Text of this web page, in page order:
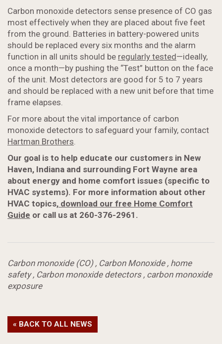
Carbon monoxide detectors sense presence of CO gas
most effectively when they are placed about five feet
from the ground. Batteries in battery-powered units
should be replaced every six months and the alarm
function in all units should be regularly tested—ideally,
once a month—by pushing the “Test” button on the face
of the unit. Most detectors are good for 5 to 7 years
and should be replaced with a new unit before that time
frame elapses.
For more about the vital importance of carbon
monoxide detectors to safeguard your family, contact
Hartman Brothers.
Our goal is to help educate our customers in New
Haven, Indiana and surrounding Fort Wayne area
about energy and home comfort issues (specific to
HVAC systems). For more information about other
HVAC topics, download our free Home Comfort
Guide or call us at 260-376-2961.
Carbon monoxide (CO), Carbon Monoxide, home
safety, Carbon monoxide detectors, carbon monoxide
exposure
« BACK TO ALL NEWS